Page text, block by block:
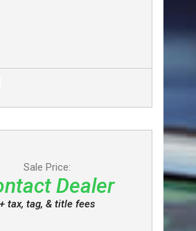
Sale Price:
Dealer
+ tax, tag, & title fees